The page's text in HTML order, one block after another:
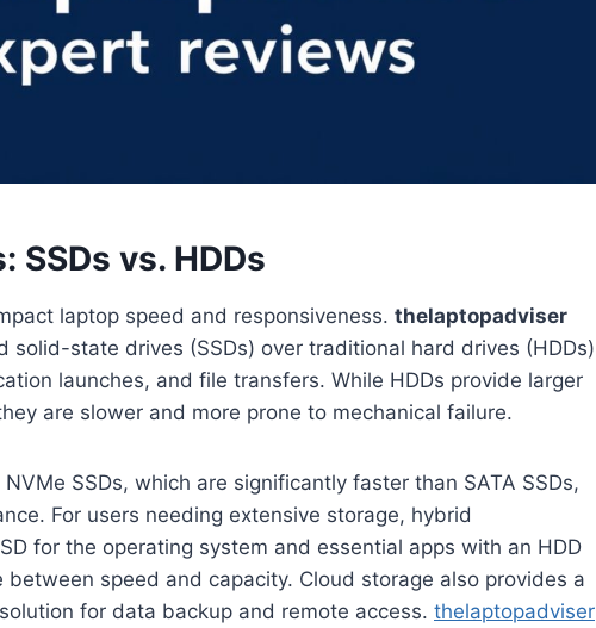
SSDs vs. HDDs
laptop speed and responsiveness. thelaptopadviser
solid-state drives (SSDs) over traditional hard drives (HDDs)
launches, and file transfers. While HDDs provide larger
are slower and more prone to mechanical failure.
SSDs, which are significantly faster than SATA SSDs,
For users needing extensive storage, hybrid
for the operating system and essential apps with an HDD
speed and capacity. Cloud storage also provides a
for data backup and remote access. thelaptopadviser